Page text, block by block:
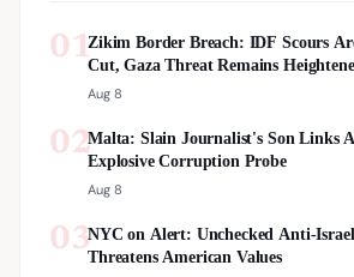
01Zikim Border Breach: IDF Scours
Cut, Gaza Threat Remains
Aug 8
02Malta: Slain Journalist's Son Links
Explosive Corruption Probe
Aug 8
03NYC on Alert: Unchecked Anti-
Threatens American Values